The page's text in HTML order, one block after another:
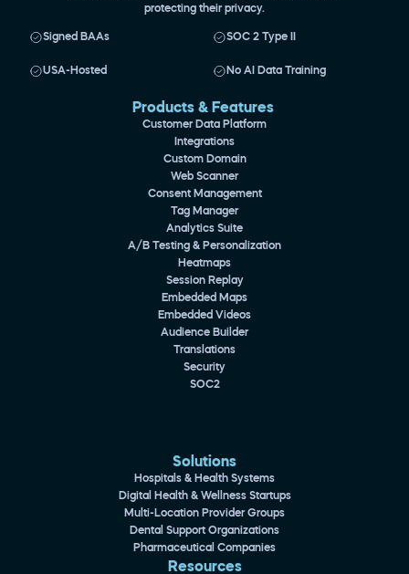
protecting their privacy.
Signed BAAs SOC 2 Type II
USA-Hosted No AI Data Training
Products & Features
Customer Data Platform
Integrations
Custom Domain
Web Scanner
Consent Management
Tag Manager
Analytics Suite
A/B Testing & Personalization
Heatmaps
Session Replay
Embedded Maps
Embedded Videos
Audience Builder
Translations
Security
SOC2
Solutions
Hospitals & Health Systems
Digital Health & Wellness Startups
Multi-Location Provider Groups
Dental Support Organizations
Pharmaceutical Companies
Resources